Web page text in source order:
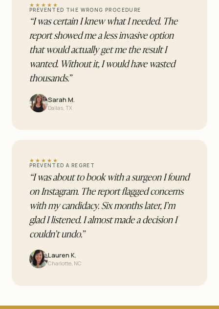
★★★★★
PREVENTED THE WRONG PROCEDURE
“I was certain I knew what I needed. The
report showed me a less invasive option
that would actually get me the result I
wanted. Without it, I would have wasted
thousands.”
Sarah M.
Dallas, TX
★★★★★
PREVENTED A REGRET
“I was about to book with a surgeon I found
on Instagram. The report flagged concerns
with my candidacy. Six months later, I’m
glad I listened. I almost made a decision I
couldn’t undo.”
Lauren K.
Charlotte, NC